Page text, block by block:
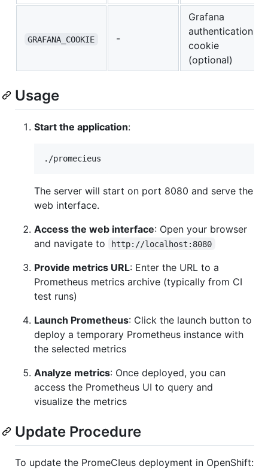
GRAFANA_COOKIE -
Grafana
authentication
cookie
(optional)
Usage
Start the application:
./promecieus
The server will start on port 8080 and serve the
web interface.
Access the web interface: Open your browser
and navigate to
http://localhost:8080
Provide metrics URL: Enter the URL to a
Prometheus metrics archive (typically from CI
test runs)
Launch Prometheus: Click the launch button to
deploy a temporary Prometheus instance with
the selected metrics
Analyze metrics: Once deployed, you can
access the Prometheus UI to query and
visualize the metrics
Update Procedure
To update the PromeCIeus deployment in OpenShift: